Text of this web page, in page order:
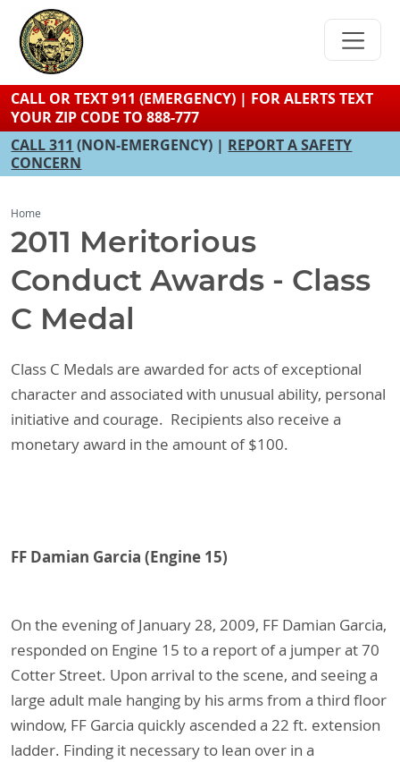
content
CALL OR TEXT 911 (EMERGENCY) | FOR ALERTS TEXT
YOUR ZIP CODE TO 888-777
CALL 311 (NON-EMERGENCY) | REPORT A SAFETY
CONCERN
Home
2011 Meritorious
Conduct Awards - Class
C Medal
Class C Medals are awarded for acts of exceptional
character and associated with unusual ability, personal
initiative and courage. Recipients also receive a
monetary award in the amount of $100.
FF Damian Garcia (Engine 15)
On the evening of January 28, 2009, FF Damian Garcia,
responded on Engine 15 to a report of a jumper at 70
Cotter Street. Upon arrival to the scene, and seeing a
large adult male hanging by his arms from a third floor
window, FF Garcia quickly ascended a 22 ft. extension
ladder. Finding it necessary to lean over in a